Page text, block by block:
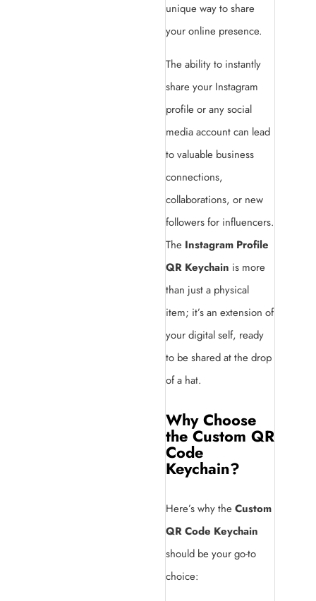
unique way to share
your online presence.
The ability to instantly
share your Instagram
profile or any social
media account can lead
to valuable business
connections,
collaborations, or new
followers for influencers.
The Instagram Profile
QR Keychain is more
than just a physical
item; it’s an extension of
your digital self, ready
to be shared at the drop
of a hat.
Why Choose
the Custom QR
Code
Keychain?
Here’s why the Custom
QR Code Keychain
should be your go-to
choice: